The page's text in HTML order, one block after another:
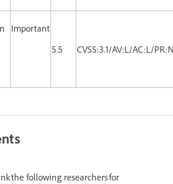
Important
5.5
CVSS:3.1/AV:L/AC:L/
the following researchers for